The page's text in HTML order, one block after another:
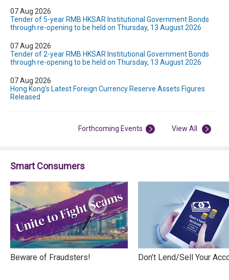
07 Aug 2026
Tender of 5-year RMB HKSAR Institutional Government Bonds
through re-opening to be held on Thursday, 13 August 2026
07 Aug 2026
Tender of 2-year RMB HKSAR Institutional Government Bonds
through re-opening to be held on Thursday, 13 August 2026
07 Aug 2026
Hong Kong’s Latest Foreign Currency Reserve Assets Figures
Released
Forthcoming Events View All
Smart Consumers
Beware of Fraudsters! Don’t Lend/Sell Your